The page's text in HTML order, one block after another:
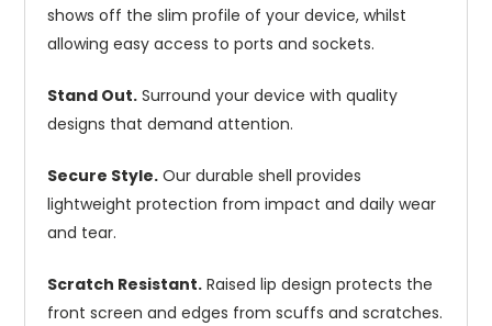
shows off the slim profile of your device, whilst
allowing easy access to ports and sockets.
Stand Out. Surround your device with quality
designs that demand attention.
Secure Style. Our durable shell provides
lightweight protection from impact and daily wear
and tear.
Scratch Resistant. Raised lip design protects the
front screen and edges from scuffs and scratches.